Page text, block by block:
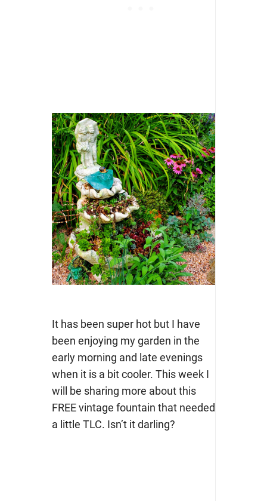
It has been super hot but I have
been enjoying my garden in the
early morning and late evenings
when it is a bit cooler. This week I
will be sharing more about this
FREE vintage fountain that needed
a little TLC. Isn’t it darling?